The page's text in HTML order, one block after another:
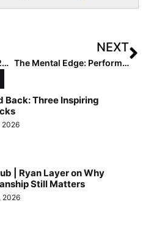
USA Softball Unveils 2023 U.S. Women’s National Team Roster & Coaching Staff
NEXT
The Mental Edge: Performance Trainer & Former DI Softball Coach Julie Jones… A Reminder of Who Is In Charge!
Back: Three Inspiring
2026
| Ryan Layer on Why
Still Matters
2026